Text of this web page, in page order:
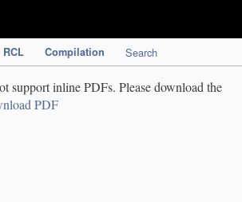
RCL Compilation Search
support inline PDFs. Please download the
PDF